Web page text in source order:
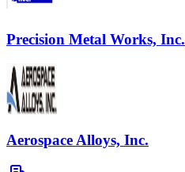
Precision Metal Works, Inc.
Aerospace Alloys, Inc.